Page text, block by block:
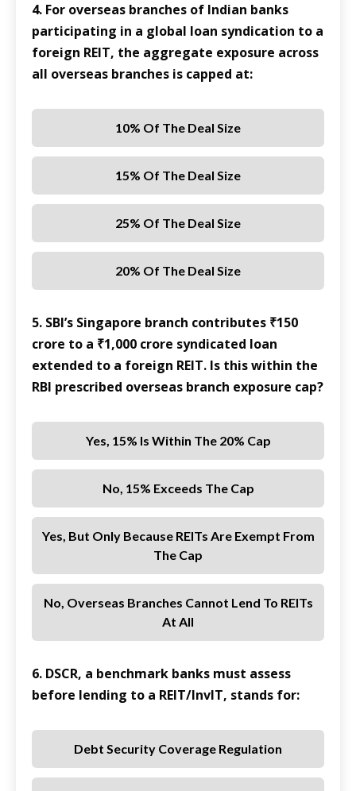
4. For overseas branches of Indian banks
participating in a global loan syndication to a
foreign REIT, the aggregate exposure across
all overseas branches is capped at:
10% Of The Deal Size
15% Of The Deal Size
25% Of The Deal Size
20% Of The Deal Size
5. SBI’s Singapore branch contributes ₹150
crore to a ₹1,000 crore syndicated loan
extended to a foreign REIT. Is this within the
RBI prescribed overseas branch exposure cap?
Yes, 15% Is Within The 20% Cap
No, 15% Exceeds The Cap
Yes, But Only Because REITs Are Exempt From
The Cap
No, Overseas Branches Cannot Lend To REITs
At All
6. DSCR, a benchmark banks must assess
before lending to a REIT/InvIT, stands for:
Debt Security Coverage Regulation